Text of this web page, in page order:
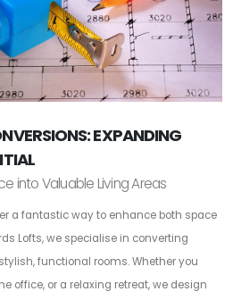
EXPANDING
into Valuable Living Areas
a fantastic way to enhance both space
Lofts, we specialise in converting
functional rooms. Whether you
office, or a relaxing retreat, we design